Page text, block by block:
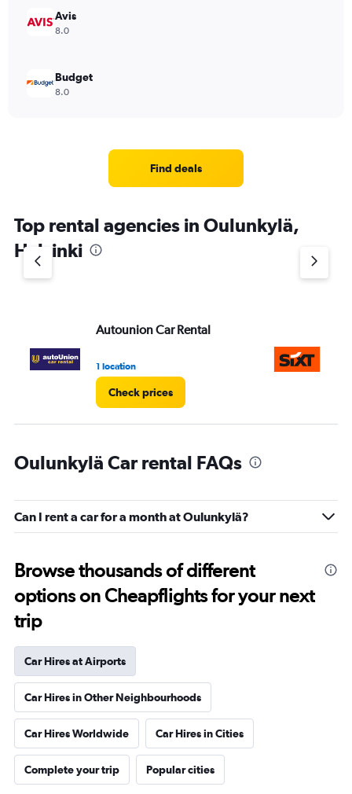
Avis
8.0
Budget
8.0
Find deals
Top rental agencies in Oulunkylä,
Helsinki
Autounion Car Rental
1 location
Check prices
Oulunkylä Car rental FAQs
Can I rent a car for a month at Oulunkylä?
Browse thousands of different
options on Cheapflights for your next
trip
Car Hires at Airports
Car Hires in Other Neighbourhoods
Car Hires Worldwide Car Hires in Cities
Complete your trip Popular cities